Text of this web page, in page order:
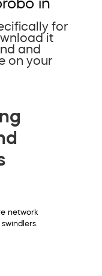
in
for
it
and
on your
network